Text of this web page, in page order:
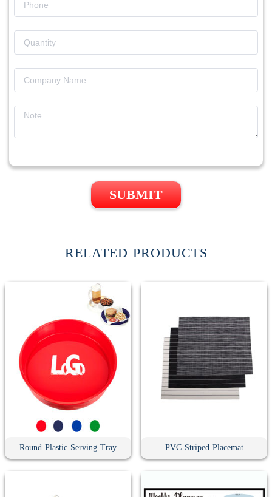
SUBMIT
RELATED PRODUCTS
Round Plastic Serving Tray PVC Striped Placemat